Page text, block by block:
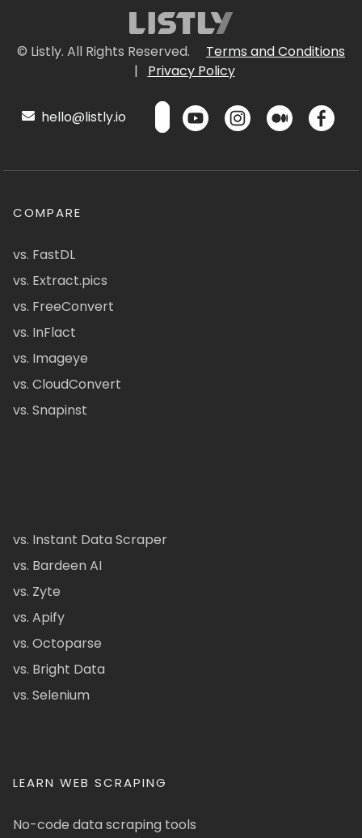
© Listly. All Rights Reserved.
Terms and Conditions
|
Privacy Policy
hello@listly.io
COMPARE
vs. FastDL
vs. Extract.pics
vs. FreeConvert
vs. InFlact
vs. Imageye
vs. CloudConvert
vs. Snapinst
vs. Instant Data Scraper
vs. Bardeen AI
vs. Zyte
vs. Apify
vs. Octoparse
vs. Bright Data
vs. Selenium
LEARN WEB SCRAPING
No-code data scraping tools